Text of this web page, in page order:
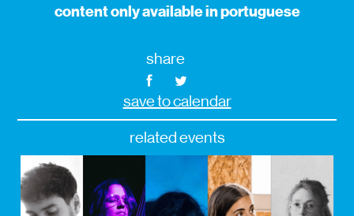
content only available in portuguese
share
save to calendar
related events